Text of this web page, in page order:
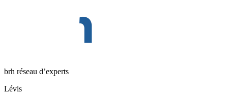
brh réseau d’experts
Lévis